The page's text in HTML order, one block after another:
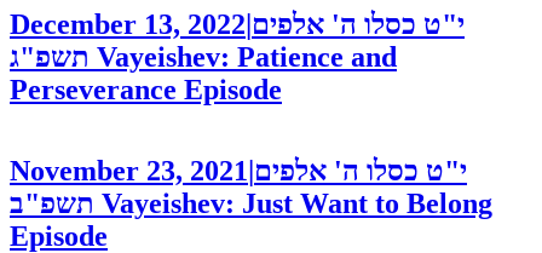
December 13, 2022 י"ט כסלו ה' אלפים
תשפ"ג Vayeishev: Patience and
Perseverance Episode
November 23, 2021|י"ט כסלו ה' אלפים
תשפ"ב Vayeishev: Just Want to Belong
Episode